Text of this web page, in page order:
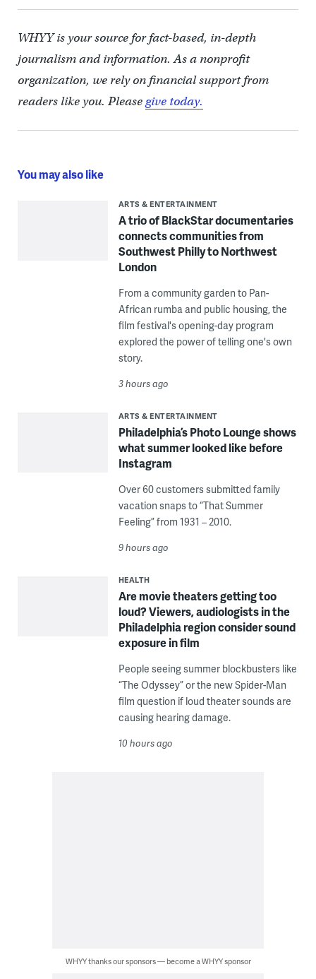
WHYY is your source for fact-based, in-depth
journalism and information. As a nonprofit
organization, we rely on financial support from
readers like you. Pleasegive today.
You may also like
ARTS & ENTERTAINMENT
A trio of BlackStar documentaries
connects communities from
Southwest Philly to Northwest
London
From a community garden to Pan-
African rumba and public housing, the
film festival's opening-day program
explored the power of telling one's own
story.
3 hours ago
ARTS & ENTERTAINMENT
Philadelphia’s Photo Lounge shows
what summer looked like before
Instagram
Over 60 customers submitted family
vacation snaps to “That Summer
Feeling” from 1931 – 2010.
9 hours ago
HEALTH
Are movie theaters getting too
loud? Viewers, audiologists in the
Philadelphia region consider sound
exposure in film
People seeing summer blockbusters like
“The Odyssey” or the new Spider-Man
film question if loud theater sounds are
causing hearing damage.
10 hours ago
WHYY thanks our sponsors — become a WHYY sponsor